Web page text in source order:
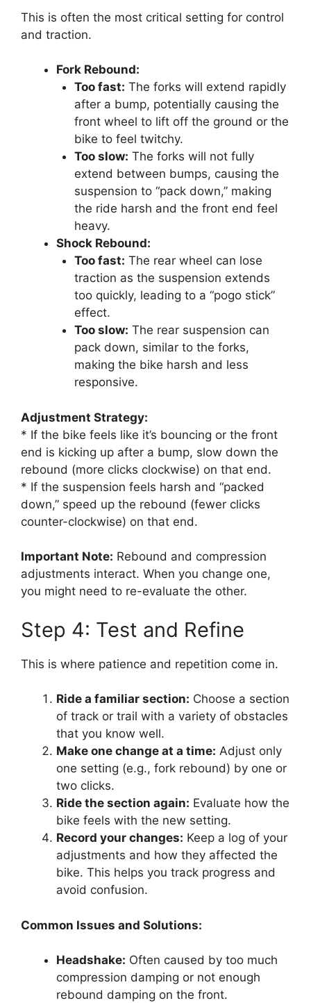
This is often the most critical setting for control
and traction.
Fork Rebound:
Too fast: The forks will extend rapidly
after a bump, potentially causing the
front wheel to lift off the ground or the
bike to feel twitchy.
Too slow: The forks will not fully
extend between bumps, causing the
suspension to “pack down,” making
the ride harsh and the front end feel
heavy.
Shock Rebound:
Too fast: The rear wheel can lose
traction as the suspension extends
too quickly, leading to a “pogo stick”
effect.
Too slow: The rear suspension can
pack down, similar to the forks,
making the bike harsh and less
responsive.
Adjustment Strategy:
* If the bike feels like it’s bouncing or the front
end is kicking up after a bump, slow down the
rebound (more clicks clockwise) on that end.
* If the suspension feels harsh and “packed
down,” speed up the rebound (fewer clicks
counter-clockwise) on that end.
Important Note: Rebound and compression
adjustments interact. When you change one,
you might need to re-evaluate the other.
Step 4: Test and Refine
This is where patience and repetition come in.
Ride a familiar section: Choose a section
of track or trail with a variety of obstacles
that you know well.
Make one change at a time: Adjust only
one setting (e.g., fork rebound) by one or
two clicks.
Ride the section again: Evaluate how the
bike feels with the new setting.
Record your changes: Keep a log of your
adjustments and how they affected the
bike. This helps you track progress and
avoid confusion.
Common Issues and Solutions:
Headshake: Often caused by too much
compression damping or not enough
rebound damping on the front.